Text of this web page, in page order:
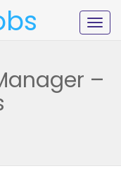
–